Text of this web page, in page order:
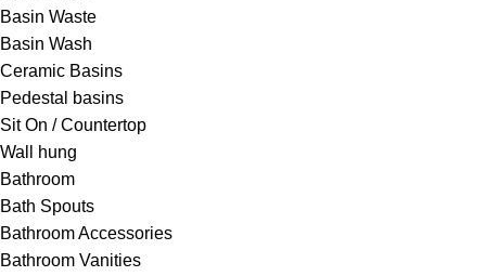
Basin Waste
Basin Wash
Ceramic Basins
Pedestal basins
Sit On / Countertop
Wall hung
Bathroom
Bath Spouts
Bathroom Accessories
Bathroom Vanities